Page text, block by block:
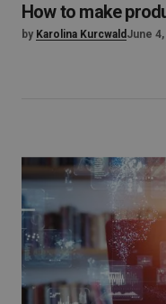
How to make
by Karolina Kurcwald June 4,